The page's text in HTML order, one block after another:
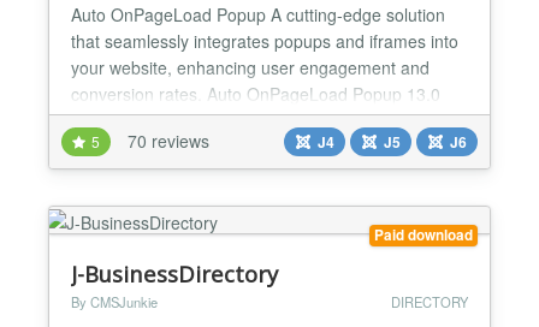
Auto OnPageLoad Popup A cutting-edge solution
that seamlessly integrates popups and iframes into
your website, enhancing user engagement and
conversion rates. Auto OnPageLoad Popup 13.0
keeps the classic lightbox and adds modern theme
styling, popup layout types (fullscreen, slide-in,
floating bar, sidebar), new behavioural triggers,
sharing configura...
5 70 reviews J4 J5 J6
Paid download
J-BusinessDirectory
By CMSJunkie DIRECTORY